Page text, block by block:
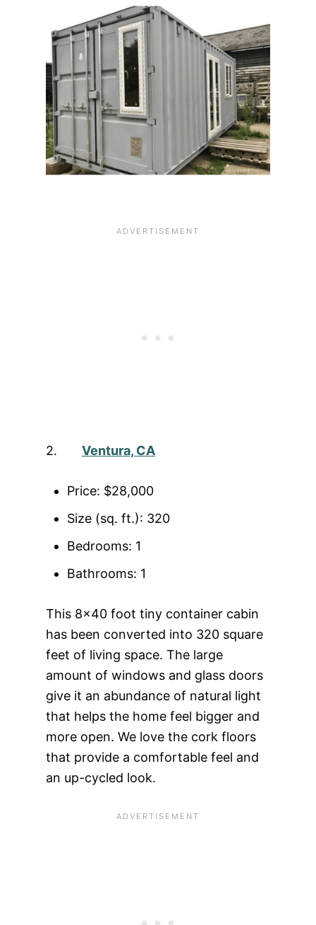
2. Ventura, CA
Price: $28,000
Size (sq. ft.): 320
Bedrooms: 1
Bathrooms: 1
This 8×40 foot tiny container cabin
has been converted into 320 square
feet of living space. The large
amount of windows and glass doors
give it an abundance of natural light
that helps the home feel bigger and
more open. We love the cork floors
that provide a comfortable feel and
an up-cycled look.